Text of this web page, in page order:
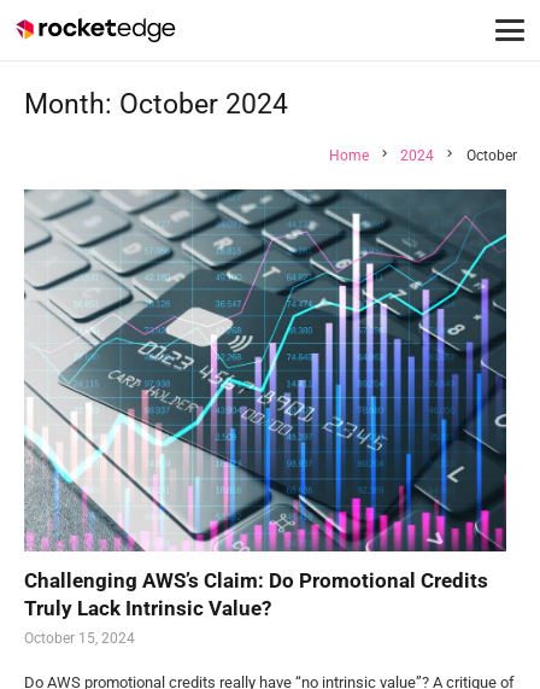
Month: October 2024
Home chevron_right 2024 chevron_right October
Challenging AWS’s Claim: Do Promotional Credits
Truly Lack Intrinsic Value?
October 15, 2024
Do AWS promotional credits really have “no intrinsic value”? A critique of